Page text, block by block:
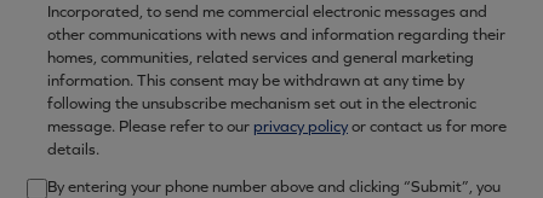
Incorporated, to send me commercial electronic messages and
other communications with news and information regarding their
homes, communities, related services and general marketing
information. This consent may be withdrawn at any time by
following the unsubscribe mechanism set out in the electronic
message. Please refer to our privacy policyor contact us for more
details.
By entering your phone number above and clicking “Submit”, you